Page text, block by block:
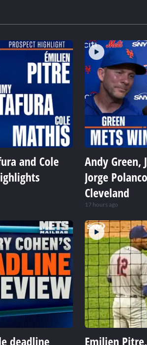
and Cole
Andy Green,
Jorge
Cleveland
17 hours ago
deadline
Emilien